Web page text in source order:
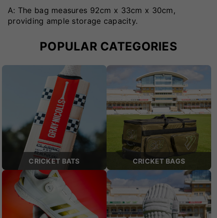
A: The bag measures 92cm x 33cm x 30cm,
providing ample storage capacity.
POPULAR CATEGORIES
CRICKET BATS CRICKET BAGS